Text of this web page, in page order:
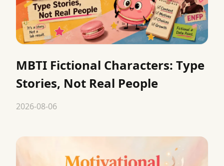
MBTI Fictional Characters: Type
Stories, Not Real People
2026-08-06